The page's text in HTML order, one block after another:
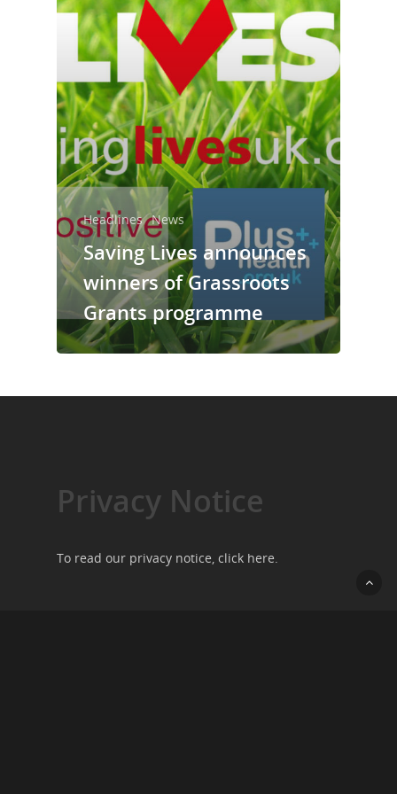
Headlines News
Saving Lives announces
winners of Grassroots
Grants programme
Privacy Notice
To read our privacy notice, click here.
Treating HIV
Take a Test